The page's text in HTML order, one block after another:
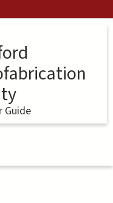
Guide